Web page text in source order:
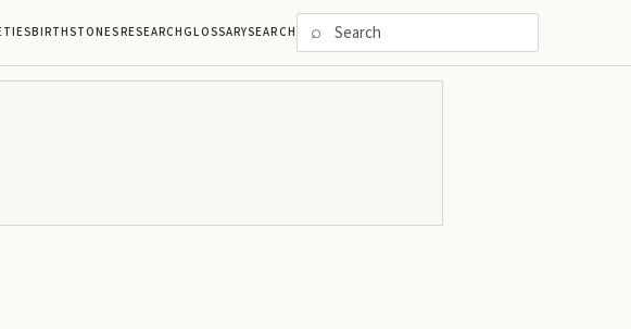
BIRTHSTONESRESEARCHGLOSSARYSEARCH ⌕